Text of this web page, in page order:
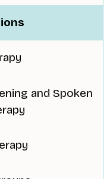
and Spoken